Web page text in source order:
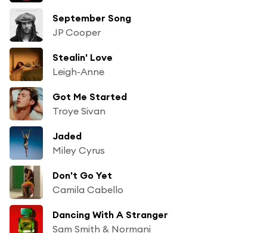
September Song
JP Cooper
Stealin' Love
Leigh-Anne
Got Me Started
Troye Sivan
Jaded
Miley Cyrus
Don't Go Yet
Camila Cabello
Dancing With A Stranger
Sam Smith & Normani